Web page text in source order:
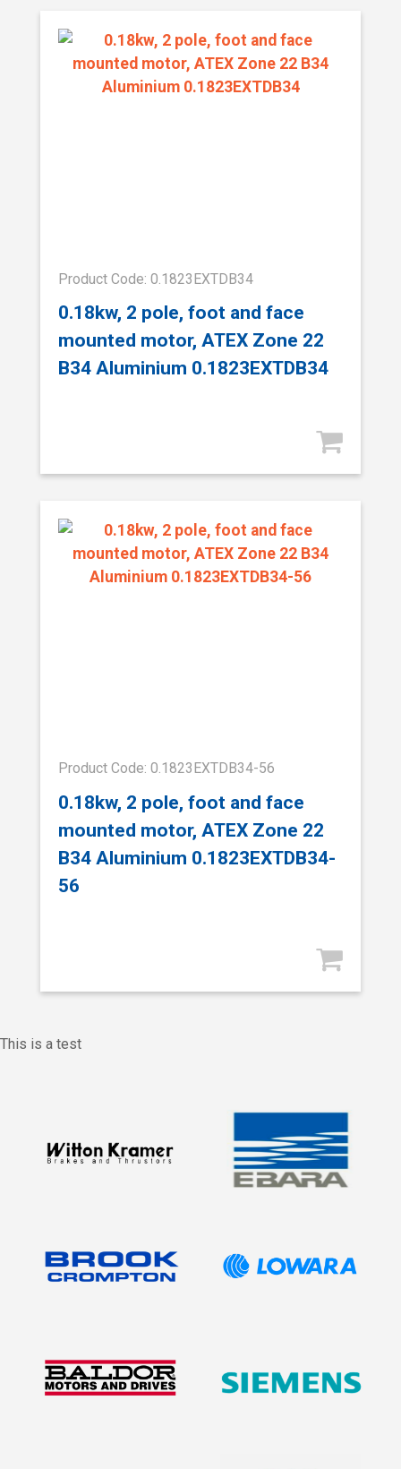
Product Code: 0.1823EXTDB34
0.18kw, 2 pole, foot and face
mounted motor, ATEX Zone 22
B34 Aluminium 0.1823EXTDB34
Product Code: 0.1823EXTDB34-56
0.18kw, 2 pole, foot and face
mounted motor, ATEX Zone 22
B34 Aluminium 0.1823EXTDB34-
56
This is a test